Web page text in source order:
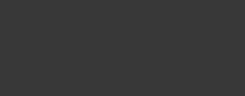
hauling heavy equipment in
relocation services for moving heavy loads